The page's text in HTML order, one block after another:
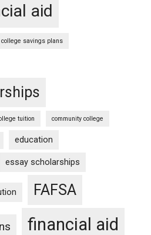
aid
college savings plans
tuition community college
education
essay scholarships
FAFSA
financial aid